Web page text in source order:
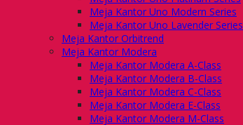
Meja Kantor Uno Modern Series
Meja Kantor Uno Lavender Series
Meja Kantor Orbitrend
Meja Kantor Modera
Meja Kantor Modera A-Class
Meja Kantor Modera B-Class
Meja Kantor Modera C-Class
Meja Kantor Modera E-Class
Meja Kantor Modera M-Class